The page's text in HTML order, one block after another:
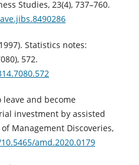
Studies, 23(4), 737–760.
Statistics notes:
572.
leave and become
investment by assisted
Management Discoveries,
amd.2020.0179